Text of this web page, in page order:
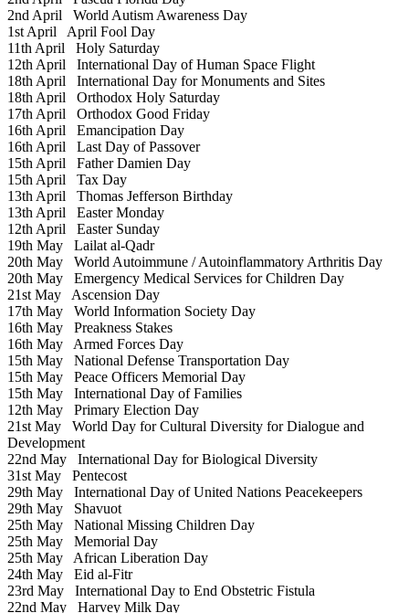
2nd April World Autism Awareness Day
1st April April Fool Day
11th April Holy Saturday
12th April International Day of Human Space Flight
18th April International Day for Monuments and Sites
18th April Orthodox Holy Saturday
17th April Orthodox Good Friday
16th April Emancipation Day
16th April Last Day of Passover
15th April Father Damien Day
15th April Tax Day
13th April Thomas Jefferson Birthday
13th April Easter Monday
12th April Easter Sunday
19th May Lailat al-Qadr
20th May World Autoimmune / Autoinflammatory Arthritis Day
20th May Emergency Medical Services for Children Day
21st May Ascension Day
17th May World Information Society Day
16th May Preakness Stakes
16th May Armed Forces Day
15th May National Defense Transportation Day
15th May Peace Officers Memorial Day
15th May International Day of Families
12th May Primary Election Day
21st May World Day for Cultural Diversity for Dialogue and
Development
22nd May International Day for Biological Diversity
31st May Pentecost
29th May International Day of United Nations Peacekeepers
29th May Shavuot
25th May National Missing Children Day
25th May Memorial Day
25th May African Liberation Day
24th May Eid al-Fitr
23rd May International Day to End Obstetric Fistula
22nd May Harvey Milk Day